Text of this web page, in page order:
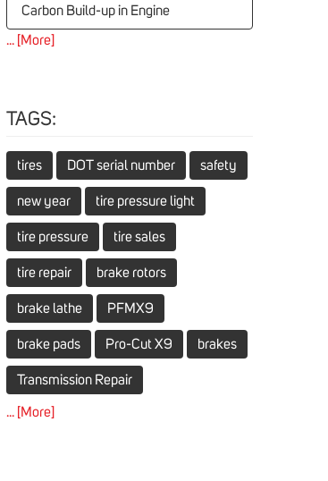
Carbon Build-up in Engine
... [More]
TAGS:
tires DOT serial number safety
new year tire pressure light
tire pressure tire sales
tire repair brake rotors
brake lathe PFMX9
brake pads Pro-Cut X9 brakes
Transmission Repair
... [More]